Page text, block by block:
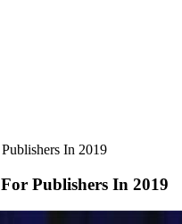
In 2019
Publishers In 2019